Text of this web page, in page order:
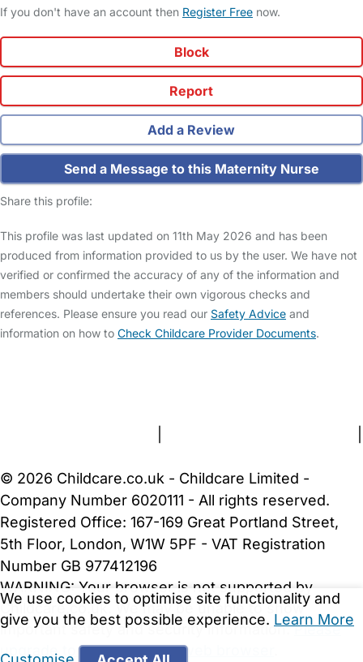
If you don't have an account then Register Free now.
Block
Report
Add a Review
Send a Message to this Maternity Nurse
Share this profile:
This profile was last updated on 11th May 2026 and has been
produced from information provided to us by the user. We have not
verified or confirmed the accuracy of any of the information and
members should undertake their own vigorous checks and
references. Please ensure you read our Safety Advice and
information on how to Check Childcare Provider Documents.
We use cookies to optimise site functionality and
give you the best possible experience. Learn More
© 2026 Childcare.co.uk - Childcare Limited -
Company Number 6020111 - All rights reserved.
Registered Office: 167-169 Great Portland Street,
5th Floor, London, W1W 5PF - VAT Registration
Number GB 977412196
WARNING: Your browser is not supported by
Childcare.co.uk. We may be unable to show
important safety and security information.Please
upgrade to a more recent web browser